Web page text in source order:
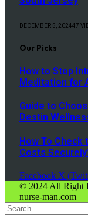
DECEMBER 5, 202447
Our Picks
How to Stop
Meditation for
Guide to
Destin
How To Check
Costs
Facebook X
© 2024 All Right
nurse-man.com